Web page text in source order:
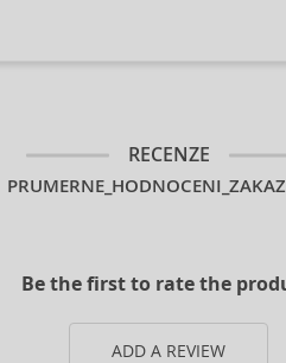
RECENZE
Be the first to rate the
ADD A REVIEW